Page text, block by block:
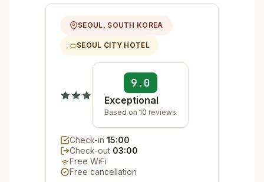
SEOUL, SOUTH KOREA
SEOUL CITY HOTEL
9.0
Exceptional
Based on 10 reviews
Check-in15:00
Check-out 03:00
Free WiFi
Free cancellation